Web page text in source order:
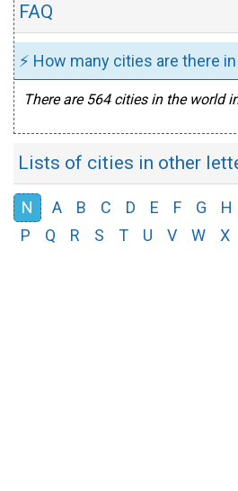
FAQ
⚡ How many cities are there
There are 564 cities in the world
Lists of cities in other
N A B C D E F G H
P
Q R S T U V W X